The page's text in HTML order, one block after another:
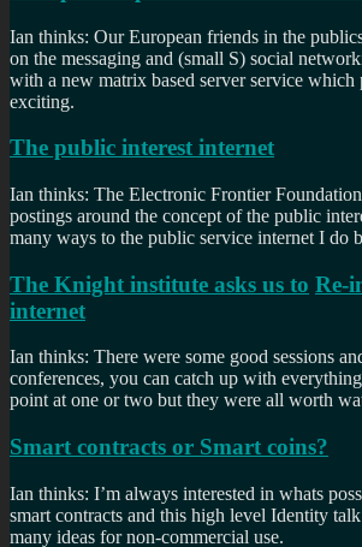
Ian thinks: Our European friends in the
on the messaging and (small S) social
with a new matrix based server service which
exciting.
The public interest internet
Ian thinks: The Electronic Frontier Foundation
postings around the concept of the public
many ways to the public service internet I do
The Knight institute asks us to Re-
internet
Ian thinks: There were some good sessions
conferences, you can catch up with
point at one or two but they were all worth
Smart contracts or Smart coins?
Ian thinks: I’m always interested in whats
smart contracts and this high level Identity
many ideas for non-commercial use.